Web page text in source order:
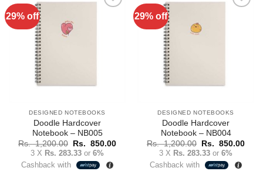
29% off
DESIGNED NOTEBOOKS
Doodle Hardcover
Notebook – NB005
Rs.1,200.00
Original
price
was:
Rs.
Rs. 850.00Current
3 X Rs. 283.33 or 6%
Cashback with
29% off
DESIGNED NOTEBOOKS
Doodle Hardcover
Notebook – NB004
Rs.1,200.00
Original
price
was:
Rs.
Rs. 850.00
3 X Rs. 283.33 or 6%
Cashback with